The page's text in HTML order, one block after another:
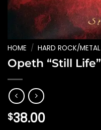
HOME / HARD ROCK/METAL
Opeth “Still Life”
$38.00